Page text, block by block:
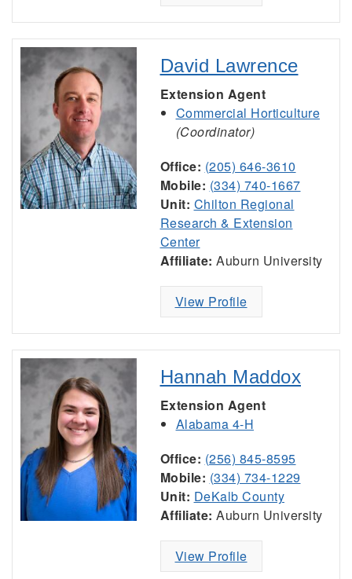
David Lawrence
Extension Agent
Commercial Horticulture
(Coordinator)
Office: (205) 646-3610
Mobile: (334) 740-1667
Unit: Chilton Regional
Research & Extension
Center
Affiliate: Auburn University
View Profile
Hannah Maddox
Extension Agent
Alabama 4-H
Office: (256) 845-8595
Mobile: (334) 734-1229
Unit: DeKalb County
Affiliate: Auburn University
View Profile